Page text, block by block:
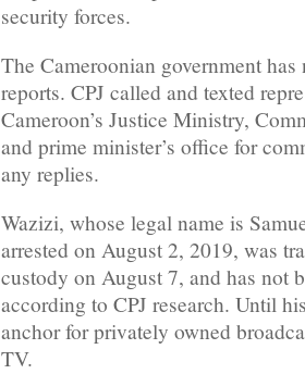
security forces.
The Cameroonian government
reports. CPJ called and texted
Cameroon’s Justice Ministry,
and prime minister’s office for
any replies.
Wazizi, whose legal name is
arrested on August 2, 2019, was
custody on August 7, and has not
according to CPJ research. Until
anchor for privately owned
TV.